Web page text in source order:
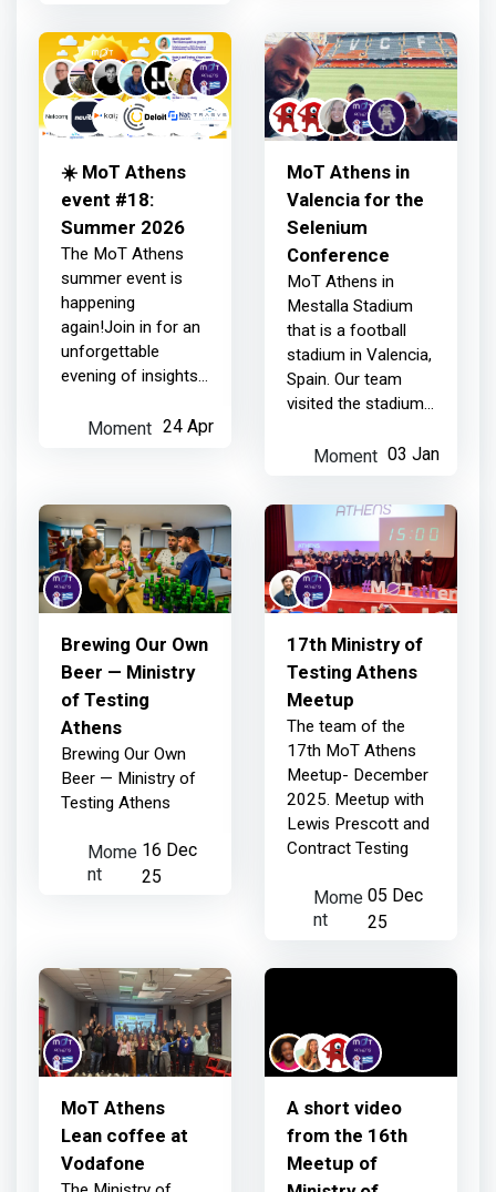
Ferrera, and Wim
Selles.
☀️ MoT Athens
event #18:
Summer 2026
The MoT Athens
summer event is
happening
again!Join in for an
unforgettable
evening of insights
all-star guests from
r...
24 Apr
Moment
ΜοΤ Athens in
Valencia for the
Selenium
Conference
MoT Athens in
Mestalla Stadium
that is a football
stadium in Valencia,
Spain. Our team
visited the stadium
Valencia for the
conference
03 Jan
Moment
Brewing Our Own
Beer — Ministry
of Testing
Athens
Brewing Our Own
Beer — Ministry of
Testing Athens
16 Dec
25
Mome
nt
17th Ministry of
Testing Athens
Meetup
The team of the
17th MoT Athens
Meetup- December
2025. Meetup with
Lewis Prescott and
Contract Testing
05 Dec
25
Mome
nt
ΜoT Athens
Lean coffee at
Vodafone
A short video
from the 16th
Meetup of